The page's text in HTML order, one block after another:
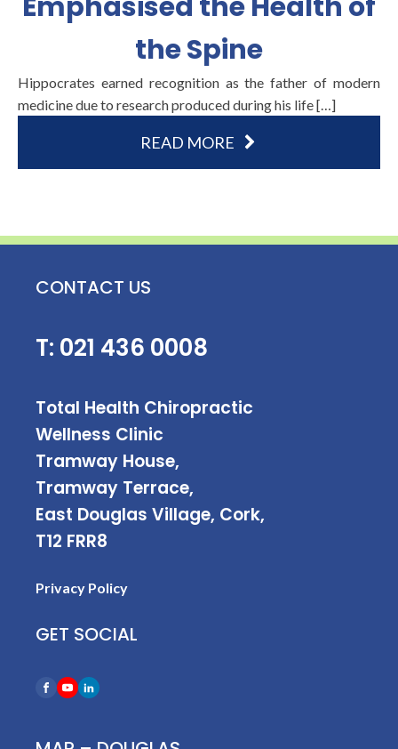
the Spine
Hippocrates earned recognition as the father of modern
medicine due to research produced during his life […]
READ MORE
CONTACT US
T: 021 436 0008
Total Health Chiropractic
Wellness Clinic
Tramway House,
Tramway Terrace,
East Douglas Village, Cork,
T12 FRR8
Privacy Policy
GET SOCIAL